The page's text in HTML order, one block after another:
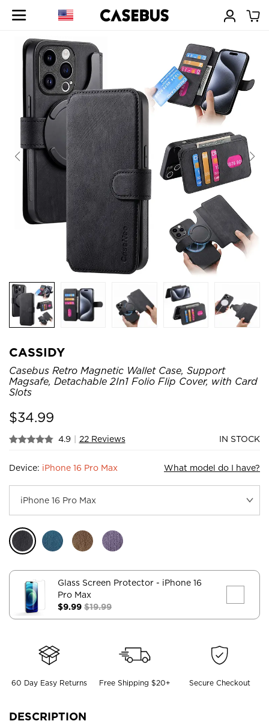
CASSIDY
Casebus Retro Magnetic Wallet Case, Support
Magsafe, Detachable 2In1 Folio Flip Cover, with Card
Slots
$34.99
4.9 | 22 Reviews IN STOCK
Device: iPhone 16 Pro Max What model do I have?
Glass Screen Protector - iPhone 16
Pro Max
$9.99 $19.99
60 Day Easy Returns Free Shipping $20+ Secure Checkout
DESCRIPTION